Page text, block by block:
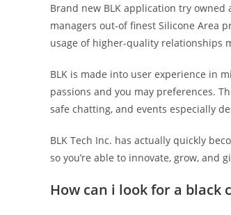
Brand new BLK application try
managers out-of finest Silicone Area
usage of higher-quality relationships
BLK is made into user experience in
passions and you may preferences.
safe chatting, and events especially
BLK Tech Inc. has actually quickly
so you’re able to innovate, grow, and
How can i look for a